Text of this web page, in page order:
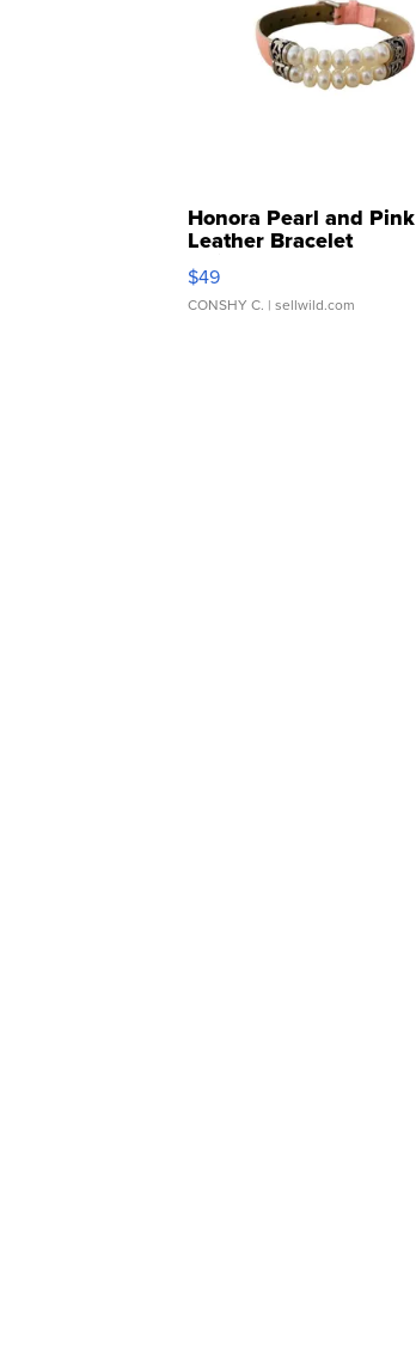
Honora Pearl and Pink
Leather Bracelet
Adjustable Buckle Clo...
$49
CONSHY C. | sellwild.com